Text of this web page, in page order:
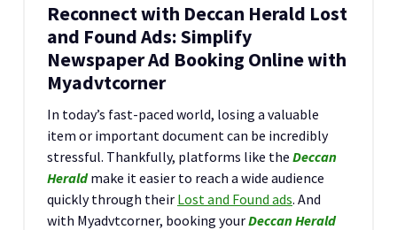
Reconnect with Deccan Herald Lost
and Found Ads: Simplify
Newspaper Ad Booking Online with
Myadvtcorner
In today’s fast-paced world, losing a valuable
item or important document can be incredibly
stressful. Thankfully, platforms like the Deccan
Heraldmake it easier to reach a wide audience
quickly through their Lost and Found ads. And
with Myadvtcorner, booking yourDeccan Herald